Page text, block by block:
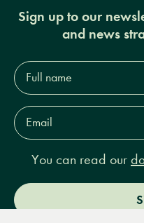
Sign up to our
and news
Full
name*
Email
Address*
You can read our